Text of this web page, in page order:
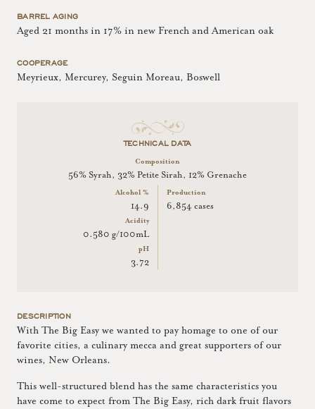
BARREL AGING
Aged 21 months in 17% in new French and American oak
COOPERAGE
Meyrieux, Mercurey, Seguin Moreau, Boswell
TECHNICAL DATA
Composition
56% Syrah, 32% Petite Sirah, 12% Grenache
Alcohol %
14.9
Acidity
0.580 g/100mL
pH
3.72
Production
6,854 cases
DESCRIPTION
With The Big Easy we wanted to pay homage to one of our
favorite cities, a culinary mecca and great supporters of our
wines, New Orleans.
This well-structured blend has the same characteristics you
have come to expect from The Big Easy, rich dark fruit flavors